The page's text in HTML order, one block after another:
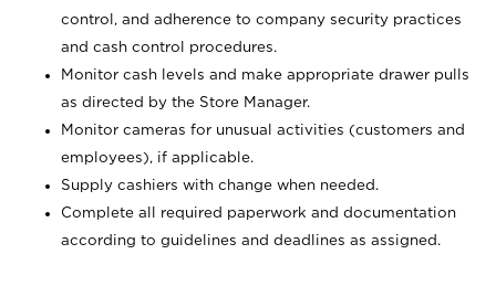
control, and adherence to company security practices
and cash control procedures.
Monitor cash levels and make appropriate drawer pulls
as directed by the Store Manager.
Monitor cameras for unusual activities (customers and
employees), if applicable.
Supply cashiers with change when needed.
Complete all required paperwork and documentation
according to guidelines and deadlines as assigned.